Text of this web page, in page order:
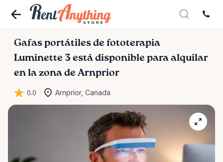
Gafas portátiles de fototerapia
Luminette 3 está disponible para alquilar
en la zona de Arnprior
0.0 Arnprior, Canada